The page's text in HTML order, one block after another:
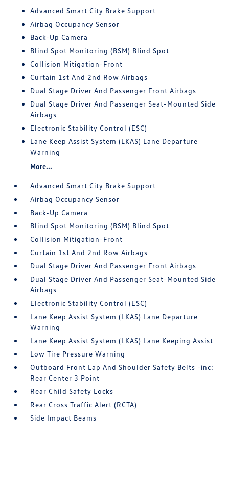
Advanced Smart City Brake Support
Airbag Occupancy Sensor
Back-Up Camera
Blind Spot Monitoring (BSM) Blind Spot
Collision Mitigation-Front
Curtain 1st And 2nd Row Airbags
Dual Stage Driver And Passenger Front Airbags
Dual Stage Driver And Passenger Seat-Mounted Side
Airbags
Electronic Stability Control (ESC)
Lane Keep Assist System (LKAS) Lane Departure
Warning
More...
Advanced Smart City Brake Support
Airbag Occupancy Sensor
Back-Up Camera
Blind Spot Monitoring (BSM) Blind Spot
Collision Mitigation-Front
Curtain 1st And 2nd Row Airbags
Dual Stage Driver And Passenger Front Airbags
Dual Stage Driver And Passenger Seat-Mounted Side
Airbags
Electronic Stability Control (ESC)
Lane Keep Assist System (LKAS) Lane Departure
Warning
Lane Keep Assist System (LKAS) Lane Keeping Assist
Low Tire Pressure Warning
Outboard Front Lap And Shoulder Safety Belts -inc:
Rear Center 3 Point
Rear Child Safety Locks
Rear Cross Traffic Alert (RCTA)
Side Impact Beams